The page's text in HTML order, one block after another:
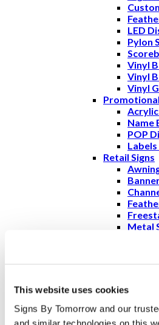
This website uses cookies
Signs By Tomorrow and our
LED
Pylon
Vinyl
Vinyl
Vinyl
Name
POP
Retail Signs
Metal
Pylon
Wall